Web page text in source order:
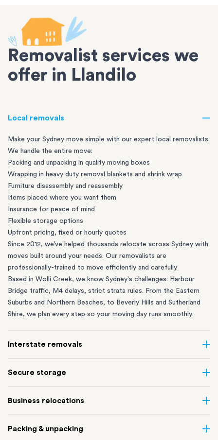
Removalist services we
offer in Llandilo
Local removals
Make your Sydney move simple with our expert local removalists.
We handle the entire move:
Packing and unpacking in quality moving boxes
Wrapping in heavy duty removal blankets and shrink wrap
Furniture disassembly and reassembly
Items placed where you want them
Insurance for peace of mind
Flexible storage options
Upfront pricing, fixed or hourly quotes
Since 2012, we’ve helped thousands relocate across Sydney with
moves built around your needs. Our removalists are
professionally-trained to move efficiently and carefully.
Based in Wolli Creek, we know Sydney's challenges: Harbour
Bridge traffic, M4 delays, strict strata rules. From the Eastern
Suburbs and Northern Beaches, to Beverly Hills and Sutherland
Shire, we plan every step so your moving day runs smoothly.
Interstate removals
of the most difficult things to plan. Our highly-experienced
connect Sydney with cities and regions all across Australia, no
take care of the
Secure storage
Creek and shipping container storage in St Peters let you free up
perfect if you’re waiting for settlement, downsizing, renovating
Business relocations
removalists
in Sydney can help you relocate whole offices, retail
Packing & unpacking